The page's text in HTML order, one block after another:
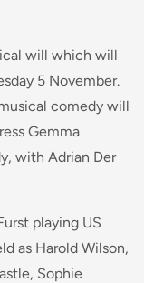
will which will
5 November.
comedy will
Gemma
with Adrian Der
playing US
as Harold Wilson,
Sophie